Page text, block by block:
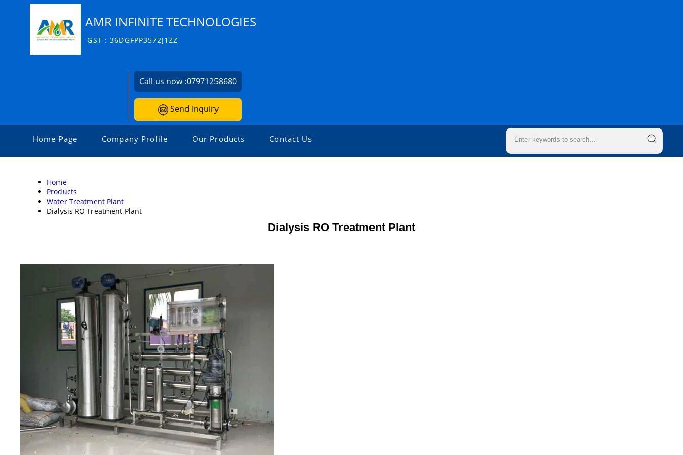
AMR INFINITE TECHNOLOGIES
GST : 36DGFPP3572J1ZZ
Call us now :07971258680
Send Inquiry
Home Page Company Profile Our Products Contact Us
Home
Products
Water Treatment Plant
Dialysis RO Treatment Plant
Dialysis RO Treatment Plant